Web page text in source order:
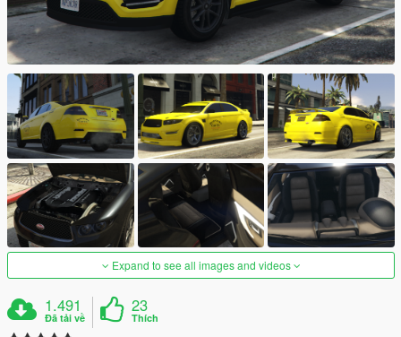
Expand to see all images and videos
1.491
Đã tải về
23
Thích